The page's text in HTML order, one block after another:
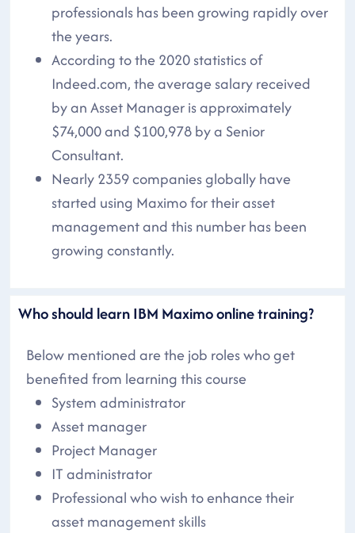
professionals has been growing rapidly over
the years.
According to the 2020 statistics of
Indeed.com, the average salary received
by an Asset Manager is approximately
$74,000 and $100,978 by a Senior
Consultant.
Nearly 2359 companies globally have
started using Maximo for their asset
management and this number has been
growing constantly.
Who should learn IBM Maximo online training?
Below mentioned are the job roles who get
benefited from learning this course
System administrator
Asset manager
Project Manager
IT administrator
Professional who wish to enhance their
asset management skills